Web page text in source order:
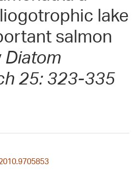
lake
salmon
Diatom
25: 323-335